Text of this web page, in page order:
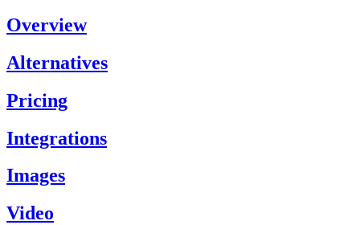
Overview
Alternatives
Pricing
Integrations
Images
Video